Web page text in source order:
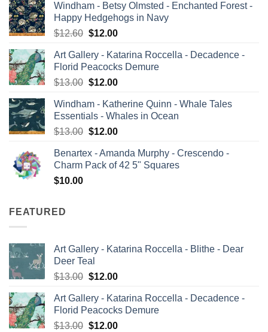
Windham - Betsy Olmsted - Enchanted Forest -
Happy Hedgehogs in Navy
$12.60 Original
was:
$12.60.
$12.00Current
is:
$12.00.
Art Gallery - Katarina Roccella - Decadence -
Florid Peacocks Demure
$13.00 Original
was:
$13.00.
$12.00Current
is:
$12.00.
Windham - Katherine Quinn - Whale Tales
Essentials - Whales in Ocean
$13.00 Original
was:
$13.00.
$12.00Current
is:
$12.00.
Benartex - Amanda Murphy - Crescendo -
Charm Pack of 42 5" Squares
$10.00
FEATURED
Art Gallery - Katarina Roccella - Blithe - Dear
Deer Teal
$13.00 Original
was:
$13.00.
$12.00Current
is:
$12.00.
Art Gallery - Katarina Roccella - Decadence -
Florid Peacocks Demure
$13.00 Original
$12.00Current